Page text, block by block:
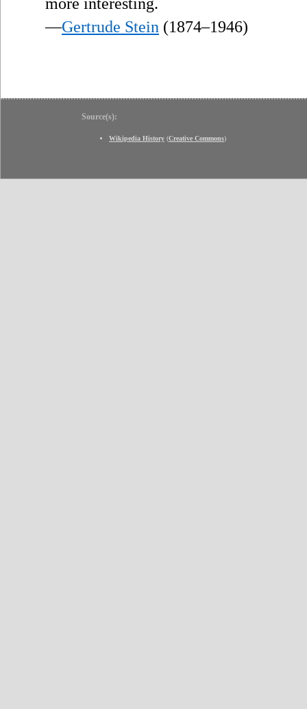
—Gertrude Stein (1874–1946)
Source(s):
Wikipedia History (Creative Commons)